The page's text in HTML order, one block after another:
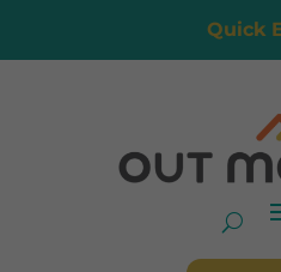
Quick